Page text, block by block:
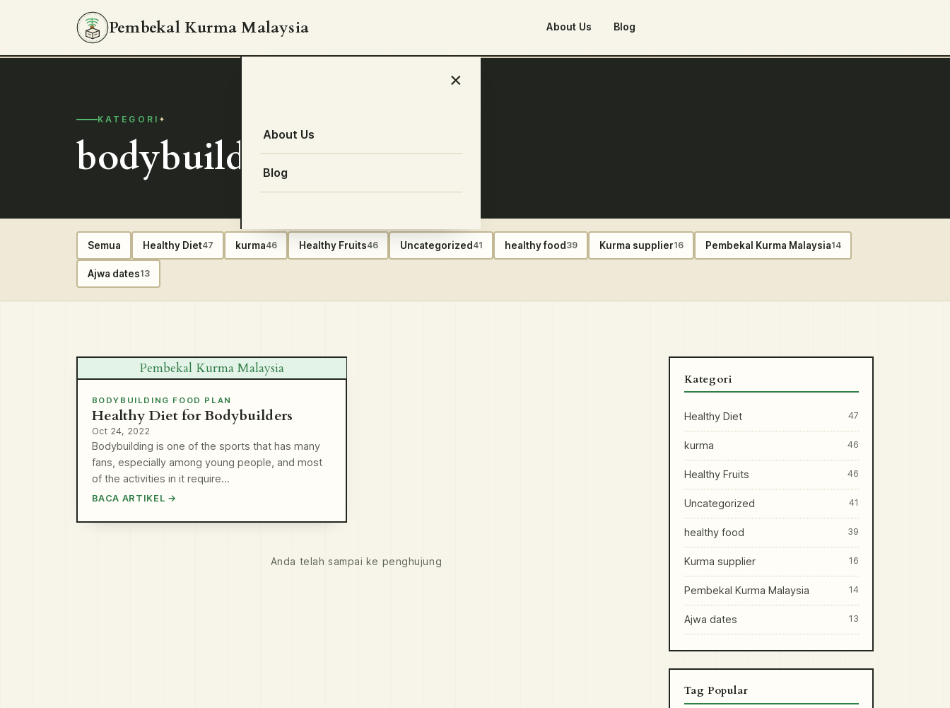
Pembekal Kurma Malaysia About Us Blog
×
About Us
Blog
KATEGORI
bodybuilding food plan
Semua Healthy Diet47 kurma46 Healthy Fruits46 Uncategorized 41 healthy food 39 Kurma supplier16 Pembekal Kurma Malaysia14
Ajwa dates13
Pembekal Kurma Malaysia
BODYBUILDING FOOD PLAN
Healthy Diet for Bodybuilders
Oct 24, 2022
Bodybuilding is one of the sports that has many
fans, especially among young people, and most
of the activities in it require…
BACA ARTIKEL →
Anda telah sampai ke penghujung
Kategori
Healthy Diet 47
kurma 46
Healthy Fruits 46
Uncategorized 41
healthy food 39
Kurma supplier 16
Pembekal Kurma Malaysia 14
Ajwa dates 13
Tag Popular